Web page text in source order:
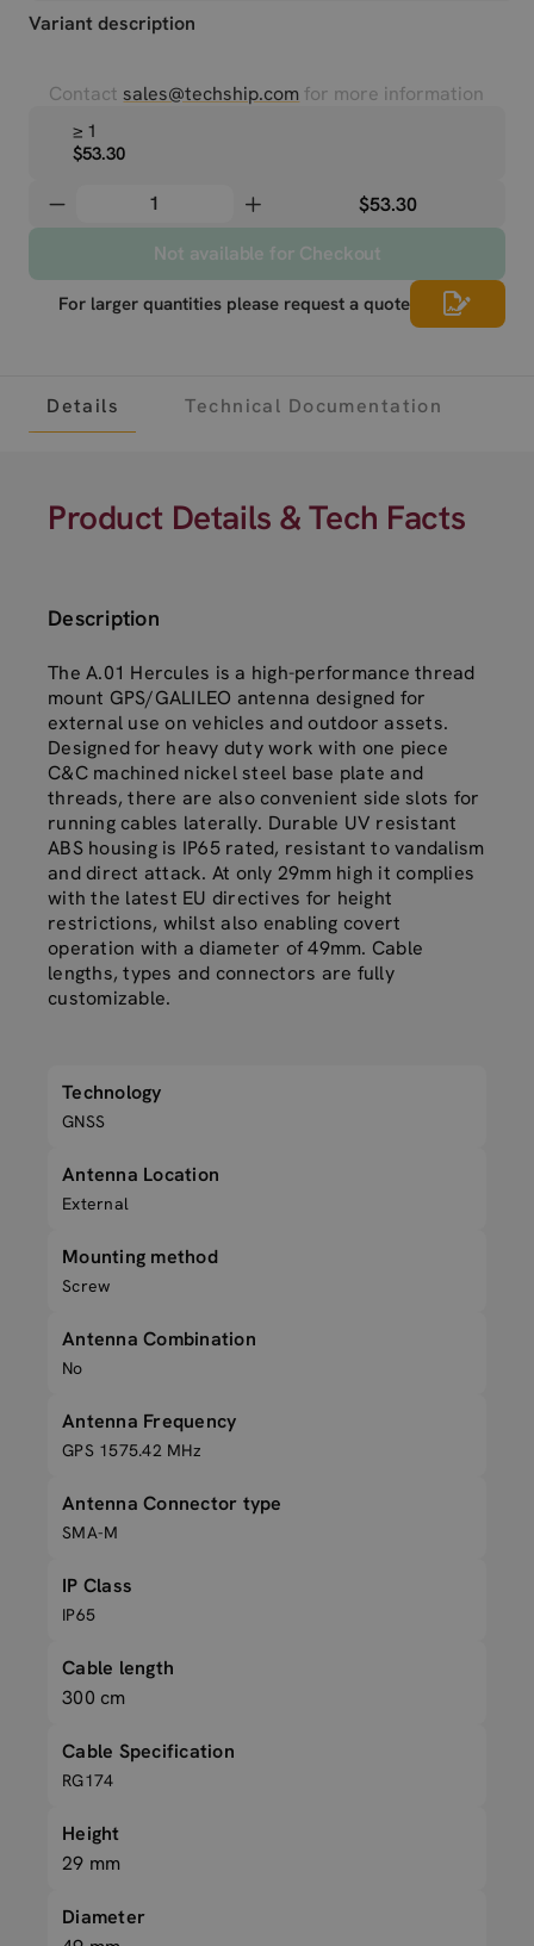
Variant description
Contactsales@techship.com for more information
≥ 1
$53.30
$53.30
Not available for Checkout
For larger quantities please request a quote
Details Technical Documentation
Product Details & Tech Facts
Description
The A.01 Hercules is a high-performance thread
mount GPS/GALILEO antenna designed for
external use on vehicles and outdoor assets.
Designed for heavy duty work with one piece
C&C machined nickel steel base plate and
threads, there are also convenient side slots for
running cables laterally. Durable UV resistant
ABS housing is IP65 rated, resistant to vandalism
and direct attack. At only 29mm high it complies
with the latest EU directives for height
restrictions, whilst also enabling covert
operation with a diameter of 49mm. Cable
lengths, types and connectors are fully
customizable.
Technology
GNSS
Antenna Location
External
Mounting method
Screw
Antenna Combination
No
Antenna Frequency
GPS 1575.42 MHz
Antenna Connector type
SMA-M
IP Class
IP65
Cable length
300 cm
Cable Specification
RG174
Height
29 mm
Diameter